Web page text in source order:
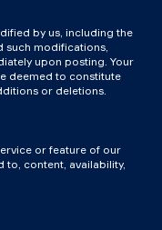
by us, including the
such modifications,
upon posting. Your
deemed to constitute
or deletions.
or feature of our
to, content, availability,